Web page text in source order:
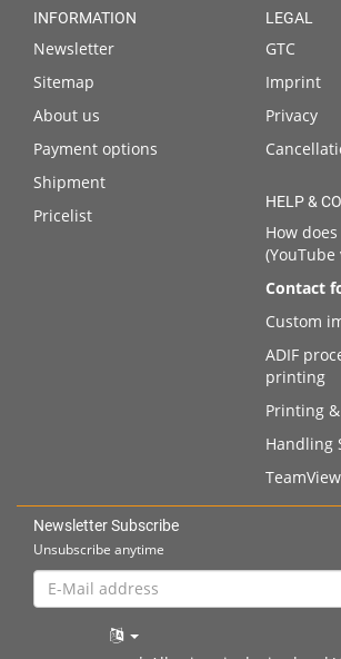
INFORMATION
Newsletter
Sitemap
About us
Payment options
Shipment
Pricelist
LEGAL
GTC
Imprint
Privacy
HELP &
How
(YouTube
Contact
Custom
ADIF
printing
Printing
Handling
Newsletter Subscribe
Unsubscribe anytime
E-
Mail